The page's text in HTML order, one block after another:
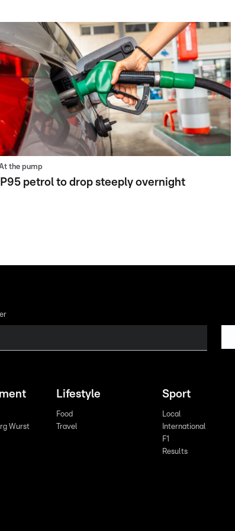
the pump
petrol to drop steeply overnight
Wurst
Lifestyle
Food
Travel
Sport
Local
International
F1
Results